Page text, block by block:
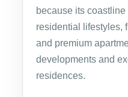
because its
residential lifestyles,
and premium
developments and
residences.